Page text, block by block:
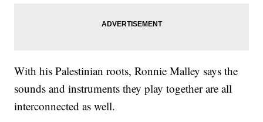
With his Palestinian roots, Ronnie Malley says the
sounds and instruments they play together are all
interconnected as well.